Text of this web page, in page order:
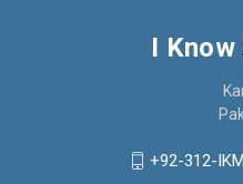
I Know
+92-312-